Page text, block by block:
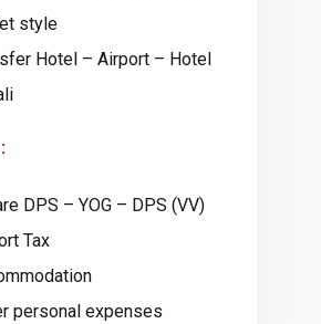
style
Hotel – Airport – Hotel
DPS – YOG – DPS (VV)
Tax
personal expenses